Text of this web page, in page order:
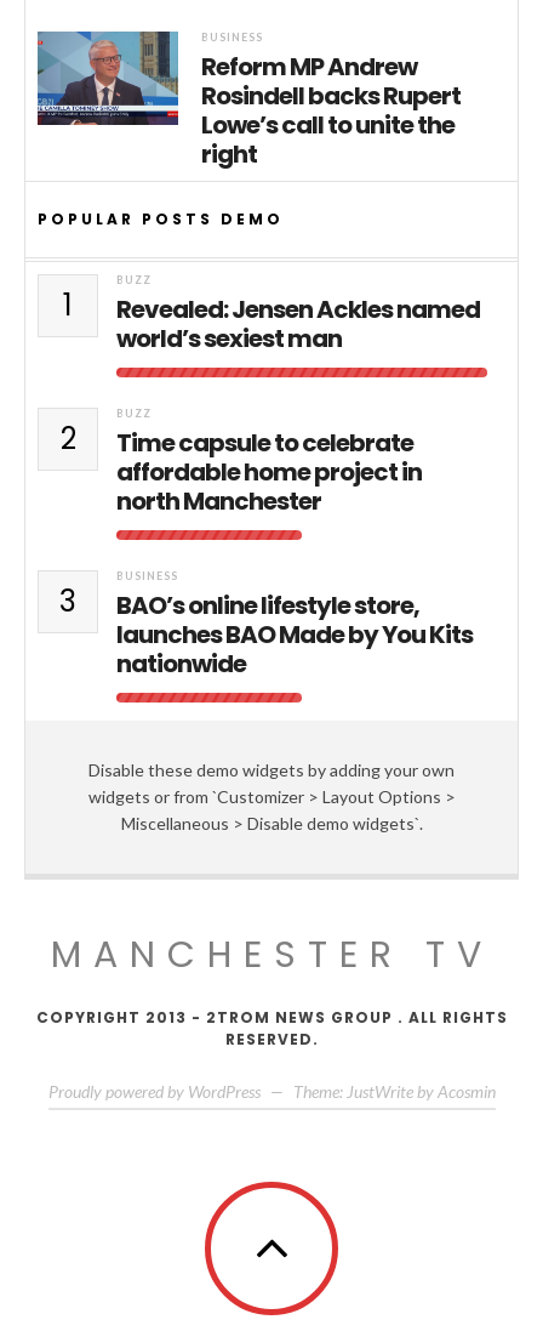
BUSINESS
Reform MP Andrew
Rosindell backs Rupert
Lowe’s call to unite the
right
POPULAR POSTS DEMO
1
BUZZ
Revealed: Jensen Ackles named
world’s sexiest man
2
BUZZ
Time capsule to celebrate
affordable home project in
north Manchester
3
BUSINESS
BAO’s online lifestyle store,
launches BAO Made by You Kits
nationwide
Disable these demo widgets by adding your own
widgets or from `Customizer > Layout Options >
Miscellaneous > Disable demo widgets`.
MANCHESTER TV
COPYRIGHT 2013 - 2TROM NEWS GROUP . ALL RIGHTS
RESERVED.
Proudly powered by WordPress — Theme: JustWrite by Acosmin